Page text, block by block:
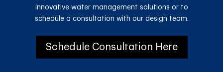
innovative water management solutions or to
schedule a consultation with our design team.
Schedule Consultation Here